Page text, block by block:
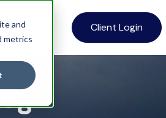
and
metrics
Resources Client Login